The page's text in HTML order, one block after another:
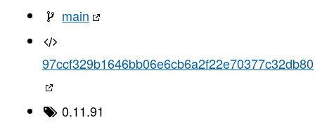
main
97ccf329b1646bb06e6cb6a2f22e70377c32db80
0.11.91